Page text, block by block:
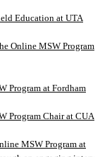
Education at UTA
Online MSW Program
Program at Fordham
Program Chair at CUA
MSW Program at